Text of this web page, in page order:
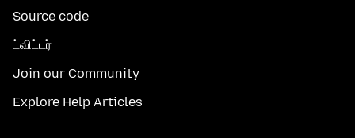
Source code
ட்விட்டர்
Join our Community
Explore Help Articles